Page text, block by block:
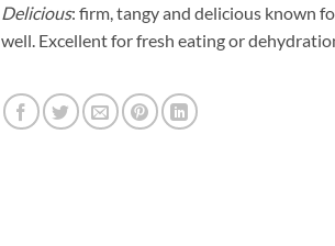
Delicious: firm, tangy and delicious known
well. Excellent for fresh eating or